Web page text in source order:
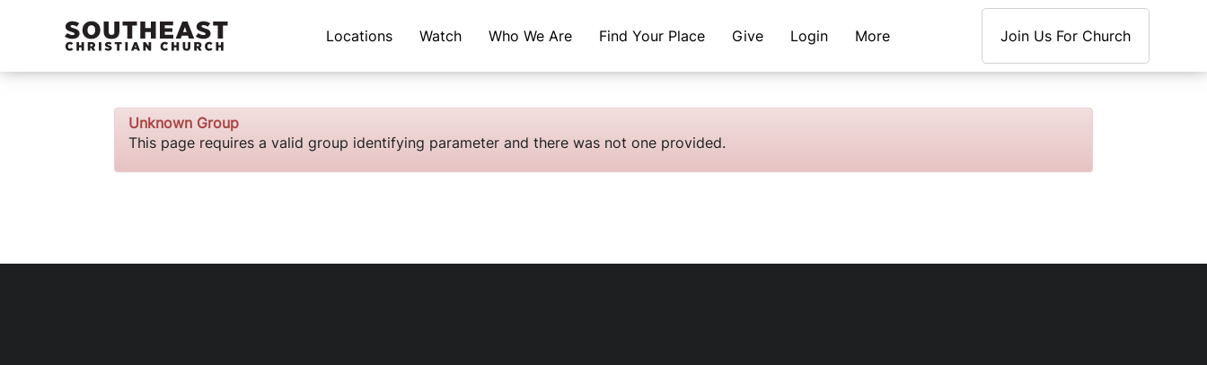
Locations Watch Who We Are Find Your Place Give Login More Join Us For Church
Unknown Group
This page requires a valid group identifying parameter and there was not one provided.